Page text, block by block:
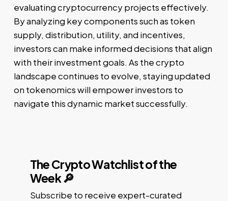
evaluating cryptocurrency projects effectively.
By analyzing key components such as token
supply, distribution, utility, and incentives,
investors can make informed decisions that align
with their investment goals. As the crypto
landscape continues to evolve, staying updated
on tokenomics will empower investors to
navigate this dynamic market successfully.
The Crypto Watchlist of the
Week 🔎
Subscribe to receive expert-curated